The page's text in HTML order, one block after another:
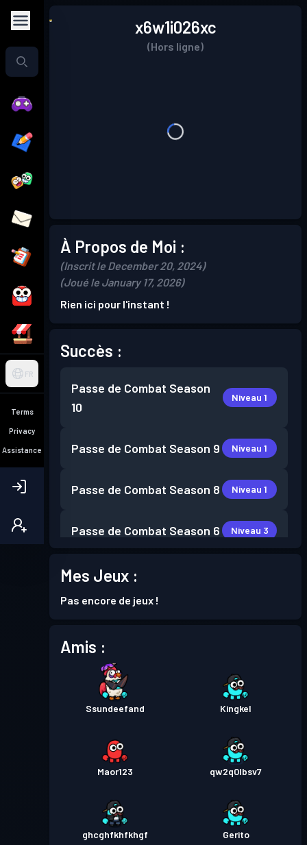
FR
Terms
Privacy
Assistance
x6w1i026xc
(Hors ligne)
À Propos de Moi :
(Inscrit le December 20, 2024)
(Joué le January 17, 2026)
Rien ici pour l'instant !
Succès :
Passe de Combat Season
10
Niveau 1
Passe de Combat Season 9 Niveau 1
Passe de Combat Season 8 Niveau 1
Passe de Combat Season 6 Niveau 3
Passe de Combat
Passe de Combat
Mes Jeux :
Pas encore de jeux !
Amis :
Ssundeefand Kingkel
Maor123 qw2q0lbsv7
ghcghfkhfkhgf Gerito